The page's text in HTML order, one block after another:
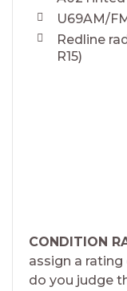
U69AM/
Redline
R15)
CONDITION
assign a rating
do you judge